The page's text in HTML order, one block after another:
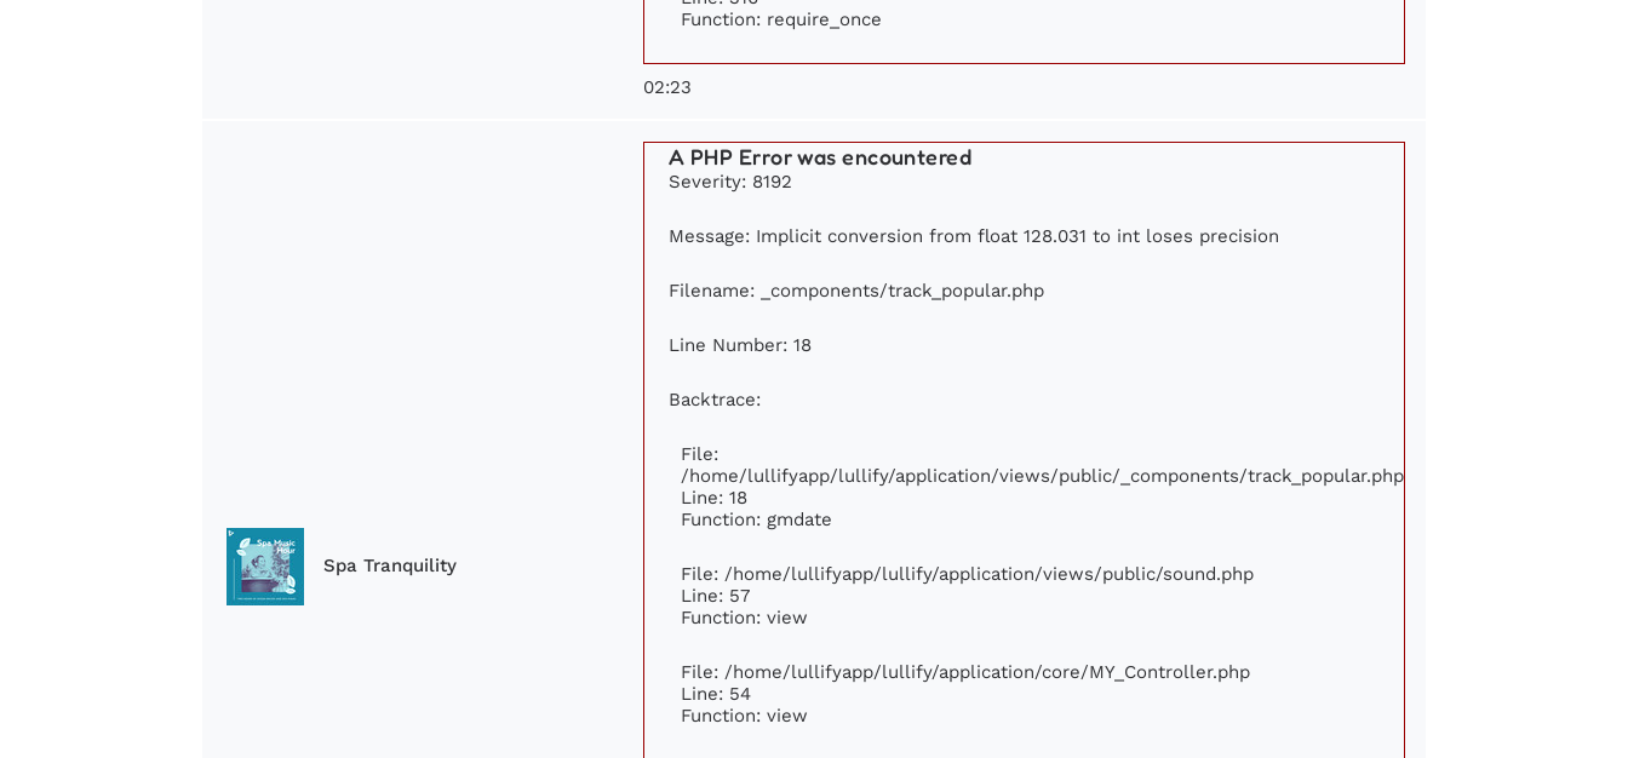
Function: require_once
02:23
Spa Tranquility
A PHP Error was encountered
Severity: 8192
Message: Implicit conversion from float 128.031 to int loses precision
Filename: _components/track_popular.php
Line Number: 18
Backtrace:
File:
/home/lullifyapp/lullify/application/views/public/_components/track_popular.php
Line: 18
Function: gmdate
File: /home/lullifyapp/lullify/application/views/public/sound.php
Line: 57
Function: view
File: /home/lullifyapp/lullify/application/core/MY_Controller.php
Line: 54
Function: view